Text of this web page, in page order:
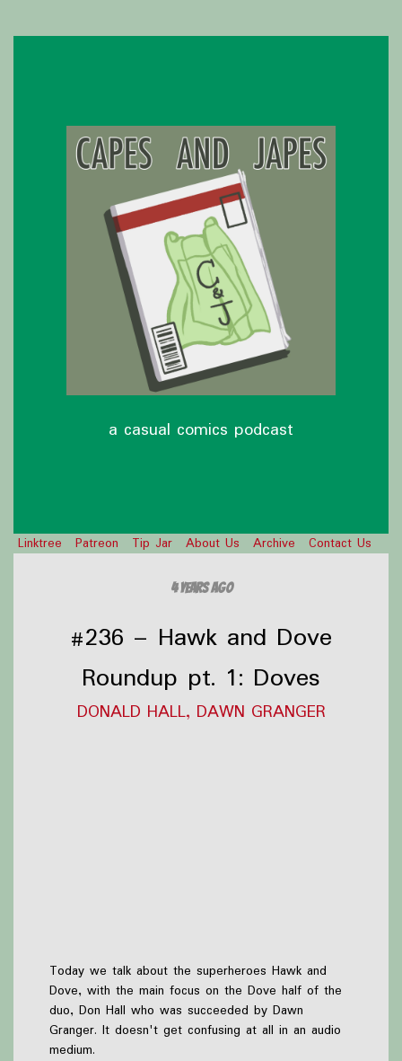
a casual comics podcast
Linktree Patreon Tip Jar About Us Archive Contact Us
4 years ago
#236 – Hawk and Dove
Roundup pt. 1: Doves
DONALD HALL, DAWN GRANGER
Today we talk about the superheroes Hawk and
Dove, with the main focus on the Dove half of the
duo, Don Hall who was succeeded by Dawn
Granger. It doesn't get confusing at all in an audio
medium.